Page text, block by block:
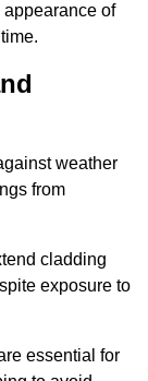
of
weather
from
cladding
exposure to
essential for